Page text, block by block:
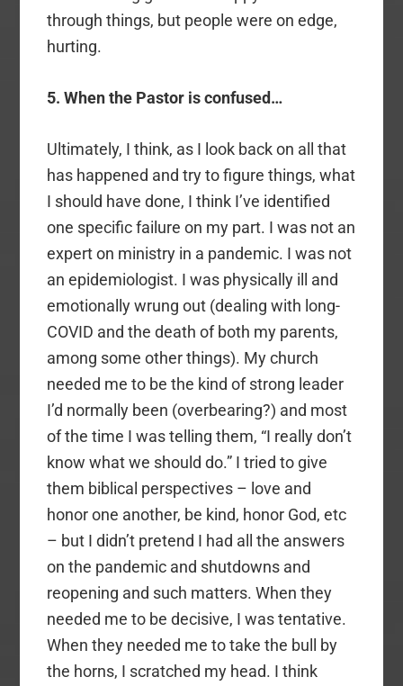
through things, but people were on edge,
hurting.
5. When the Pastor is confused…
Ultimately, I think, as I look back on all that
has happened and try to figure things, what
I should have done, I think I’ve identified
one specific failure on my part. I was not an
expert on ministry in a pandemic. I was not
an epidemiologist. I was physically ill and
emotionally wrung out (dealing with long-
COVID and the death of both my parents,
among some other things). My church
needed me to be the kind of strong leader
I’d normally been (overbearing?) and most
of the time I was telling them, “I really don’t
know what we should do.” I tried to give
them biblical perspectives – love and
honor one another, be kind, honor God, etc
– but I didn’t pretend I had all the answers
on the pandemic and shutdowns and
reopening and such matters. When they
needed me to be decisive, I was tentative.
When they needed me to take the bull by
the horns, I scratched my head. I think